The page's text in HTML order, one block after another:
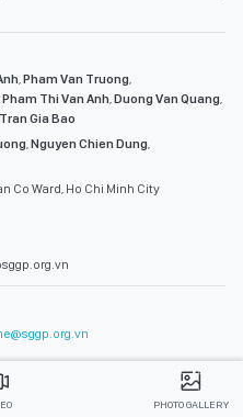
,Pham Van Truong,
Pham Thi Van Anh,Duong Van Quang,
Tran Gia Bao
,Nguyen Chien Dung,
Co Ward, Ho Chi Minh City
PHOTO GALLERY